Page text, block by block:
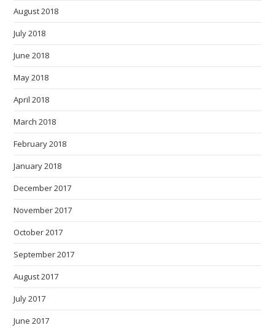
August 2018
July 2018
June 2018
May 2018
April 2018
March 2018
February 2018
January 2018
December 2017
November 2017
October 2017
September 2017
August 2017
July 2017
June 2017